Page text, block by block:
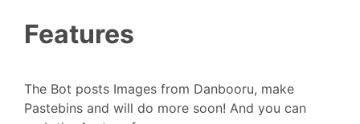
Features
The Bot posts Images from Danbooru, make
Pastebins and will do more soon! And you can